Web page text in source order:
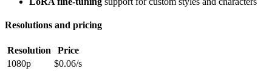
Resolutions and pricing
Resolution
Price
1080p
$0.06/s